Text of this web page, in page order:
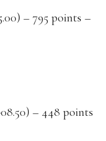
– 795 points –
– 448 points